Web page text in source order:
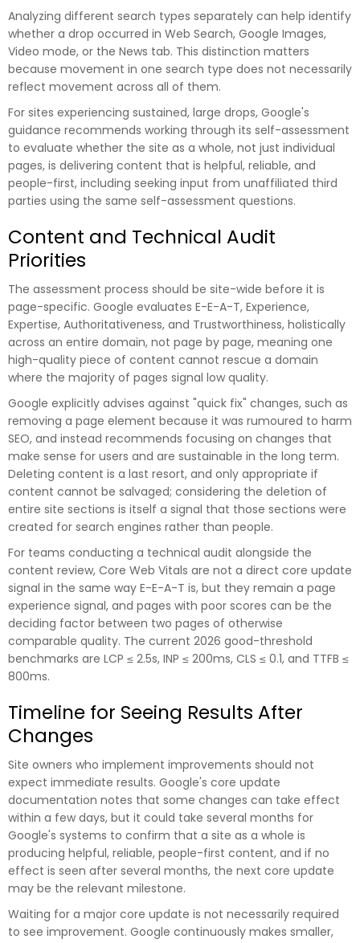
Analyzing different search types separately can help identify
whether a drop occurred in Web Search, Google Images,
Video mode, or the News tab. This distinction matters
because movement in one search type does not necessarily
reflect movement across all of them.
For sites experiencing sustained, large drops, Google's
guidance recommends working through its self-assessment
to evaluate whether the site as a whole, not just individual
pages, is delivering content that is helpful, reliable, and
people-first, including seeking input from unaffiliated third
parties using the same self-assessment questions.
Content and Technical Audit
Priorities
The assessment process should be site-wide before it is
page-specific. Google evaluates E-E-A-T, Experience,
Expertise, Authoritativeness, and Trustworthiness, holistically
across an entire domain, not page by page, meaning one
high-quality piece of content cannot rescue a domain
where the majority of pages signal low quality.
Google explicitly advises against "quick fix" changes, such as
removing a page element because it was rumoured to harm
SEO, and instead recommends focusing on changes that
make sense for users and are sustainable in the long term.
Deleting content is a last resort, and only appropriate if
content cannot be salvaged; considering the deletion of
entire site sections is itself a signal that those sections were
created for search engines rather than people.
For teams conducting a technical audit alongside the
content review, Core Web Vitals are not a direct core update
signal in the same way E-E-A-T is, but they remain a page
experience signal, and pages with poor scores can be the
deciding factor between two pages of otherwise
comparable quality. The current 2026 good-threshold
benchmarks are LCP ≤ 2.5s, INP ≤ 200ms, CLS ≤ 0.1, and TTFB ≤
800ms.
Timeline for Seeing Results After
Changes
Site owners who implement improvements should not
expect immediate results. Google's core update
documentation notes that some changes can take effect
within a few days, but it could take several months for
Google's systems to confirm that a site as a whole is
producing helpful, reliable, people-first content, and if no
effect is seen after several months, the next core update
may be the relevant milestone.
Waiting for a major core update is not necessarily required
to see improvement. Google continuously makes smaller,